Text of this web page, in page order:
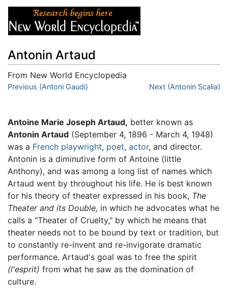
Antonin Artaud
From New World Encyclopedia
Jump to:navigation,search
Previous (Antoni Gaudi) Next (Antonin Scalia)
Antoine Marie Joseph Artaud, better known as
Antonin Artaud (September 4, 1896 - March 4, 1948)
was a French playwright, poet, actor, and director.
Antonin is a diminutive form of Antoine (little
Anthony), and was among a long list of names which
Artaud went by throughout his life. He is best known
for his theory of theater expressed in his book, The
Theater and its Double, in which he advocates what he
calls a "Theater of Cruelty," by which he means that
theater needs not to be bound by text or tradition, but
to constantly re-invent and re-invigorate dramatic
performance. Artaud's goal was to free the spirit
(l'esprit) from what he saw as the domination of
culture.